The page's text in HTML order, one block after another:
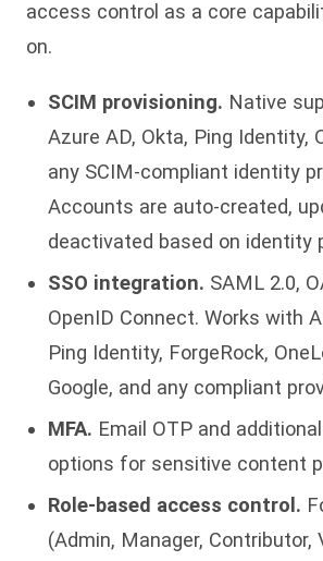
access control as a core
on.
SCIM provisioning. Native
Azure AD, Okta, Ping Identity,
any SCIM-compliant identity
Accounts are auto-created,
deactivated based on identity
SSO integration. SAML 2.0,
OpenID Connect. Works with
Ping Identity, ForgeRock,
Google, and any compliant
MFA. Email OTP and
options for sensitive content
Role-based access control.
(Admin, Manager, Contributor,